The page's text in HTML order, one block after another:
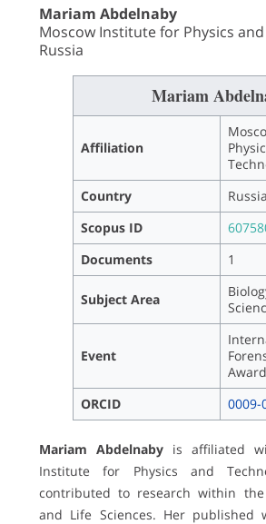
Mariam Abdelnaby
Moscow Institute for Physics
Russia
Mariam
Affiliation
Country
Russia
Scopus ID
Documents
1
Subject Area
Event
ORCID
0009-
Mariam Abdelnaby is affiliated
Institute for Physics and
contributed to research within
and Life Sciences. Her published